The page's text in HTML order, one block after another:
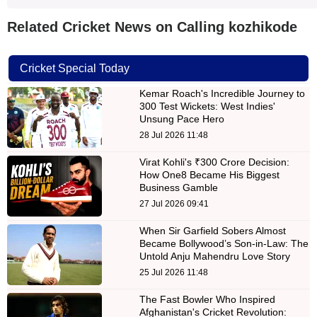
Related Cricket News on Calling kozhikode
Cricket Special Today
Kemar Roach's Incredible Journey to
300 Test Wickets: West Indies'
Unsung Pace Hero
28 Jul 2026 11:48
Virat Kohli's ₹300 Crore Decision:
How One8 Became His Biggest
Business Gamble
27 Jul 2026 09:41
When Sir Garfield Sobers Almost
Became Bollywood’s Son-in-Law: The
Untold Anju Mahendru Love Story
25 Jul 2026 11:48
The Fast Bowler Who Inspired
Afghanistan's Cricket Revolution: